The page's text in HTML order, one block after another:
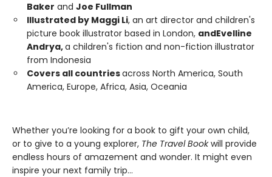
Baker and Joe Fullman
Illustrated by Maggi Li, an art director and children's
picture book illustrator based in London, andEvelline
Andrya,a children's fiction and non-fiction illustrator
from Indonesia
Covers all countriesacross North America, South
America, Europe, Africa, Asia, Oceania
Whether you’re looking for a book to gift your own child,
or to give to a young explorer, The Travel Bookwill provide
endless hours of amazement and wonder. It might even
inspire your next family trip…